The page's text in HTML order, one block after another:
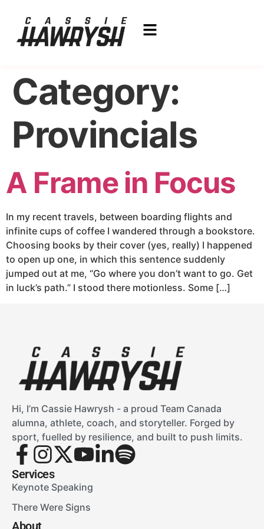
Category:
Provincials
A Frame in Focus
In my recent travels, between boarding flights and
infinite cups of coffee I wandered through a bookstore.
Choosing books by their cover (yes, really) I happened
to open up one, in which this sentence suddenly
jumped out at me, “Go where you don’t want to go. Get
in luck’s path.” I stood there motionless. Some […]
Hi, I’m Cassie Hawrysh - a proud Team Canada
alumna, athlete, coach, and storyteller. Forged by
sport, fuelled by resilience, and built to push limits.
Services
Keynote Speaking
There Were Signs